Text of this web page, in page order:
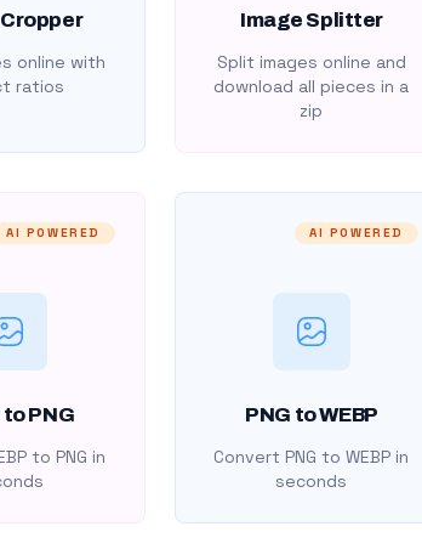
online with
ratios
Image Splitter
Split images online and
download all pieces in a
zip
AI POWERED
to PNG
to PNG in
AI POWERED
PNG to WEBP
Convert PNG to WEBP in
seconds